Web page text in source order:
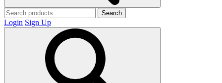
Search
Login Sign Up